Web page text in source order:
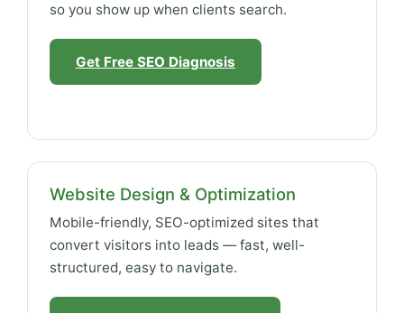
so you show up when clients search.
Get Free SEO Diagnosis
Website Design & Optimization
Mobile-friendly, SEO-optimized sites that
convert visitors into leads — fast, well-
structured, easy to navigate.